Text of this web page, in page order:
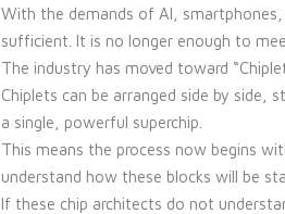
With the demands of AI,
sufficient. It is no longer enough to
The industry has moved toward
Chiplets can be arranged side by side,
a single, powerful superchip.
This means the process now begins
understand how these blocks will be
If these chip architects do not